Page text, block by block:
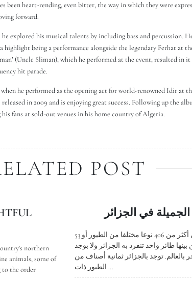
been heart-rending, even bitter, the way in which they were
forward.
explored his musical talents by including bass and percussion.
highlight being a performance alongside the legendary Ferhat at
(Uncle Sliman), which he performed at the event, resulted in
hit parade.
he performed as the opening act for world-renowned Idir at
in 2009 and is enjoying great success. Following up the
fans at sold-out venues in his home country of Algeria.
POST
northern
animals, some of
to the order
الجميلة في الجزائر
تتوفر الجزائر على أكثر من 406 نوعا مختلفا من الطيور أو 53
طائر واحد تنفرد به الجزائر ولا بوجد
توجد بالجزائر ثمانية أصناف من
الطيور ذات ...